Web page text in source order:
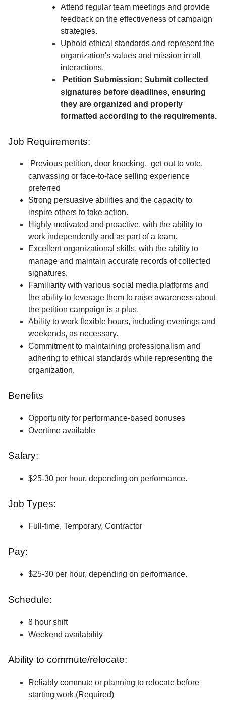
Attend regular team meetings and provide
feedback on the effectiveness of campaign
strategies.
Uphold ethical standards and represent the
organization's values and mission in all
interactions.
Petition Submission: Submit collected
signatures before deadlines, ensuring
they are organized and properly
formatted according to the requirements.
Job Requirements:
Previous petition, door knocking, get out to vote,
canvassing or face-to-face selling experience
preferred
Strong persuasive abilities and the capacity to
inspire others to take action.
Highly motivated and proactive, with the ability to
work independently and as part of a team.
Excellent organizational skills, with the ability to
manage and maintain accurate records of collected
signatures.
Familiarity with various social media platforms and
the ability to leverage them to raise awareness about
the petition campaign is a plus.
Ability to work flexible hours, including evenings and
weekends, as necessary.
Commitment to maintaining professionalism and
adhering to ethical standards while representing the
organization.
Benefits
Opportunity for performance-based bonuses
Overtime available
Salary:
$25-30 per hour, depending on performance.
Job Types:
Full-time, Temporary, Contractor
Pay:
$25-30 per hour, depending on performance.
Schedule:
8 hour shift
Weekend availability
Ability to commute/relocate:
Reliably commute or planning to relocate before
starting work (Required)